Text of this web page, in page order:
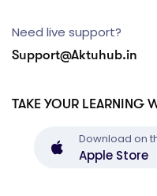
Need live support?
Support@Aktuhub.in
TAKE YOUR LEARNING
Download on
Apple Store